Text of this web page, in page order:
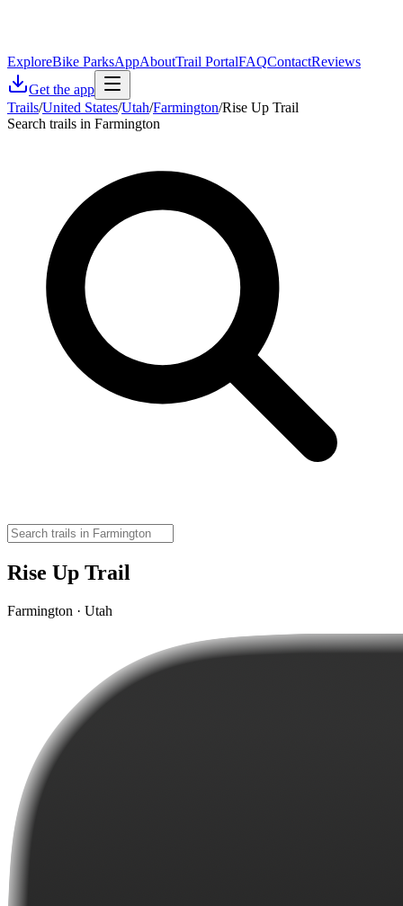
ExploreBike ParksAppAboutTrail PortalFAQContactReviews
Get the app
Trails/United States/Utah/Farmington/Rise Up Trail
Search trails in Farmington
Rise Up Trail
Farmington · Utah